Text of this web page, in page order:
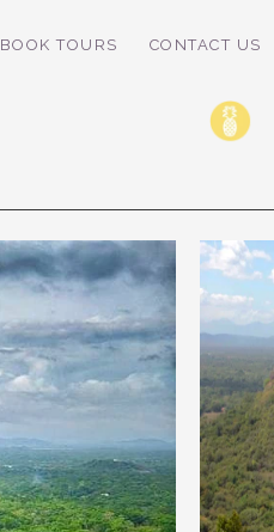
BOOK TOURS CONTACT US